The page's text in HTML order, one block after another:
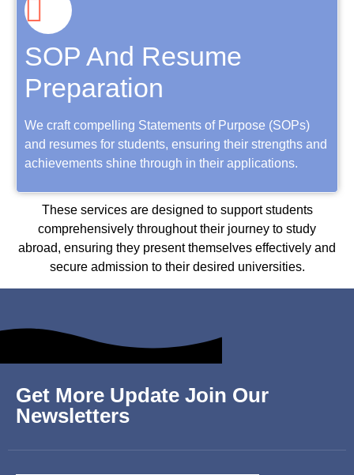
SOP And Resume
Preparation
We craft compelling Statements of Purpose (SOPs)
and resumes for students, ensuring their strengths and
achievements shine through in their applications.
These services are designed to support students
comprehensively throughout their journey to study
abroad, ensuring they present themselves effectively and
secure admission to their desired universities.
Get More Update Join Our
Newsletters